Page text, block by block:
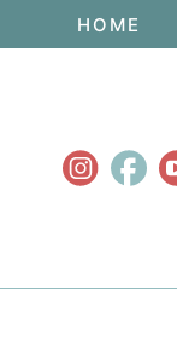
navigation
HOME